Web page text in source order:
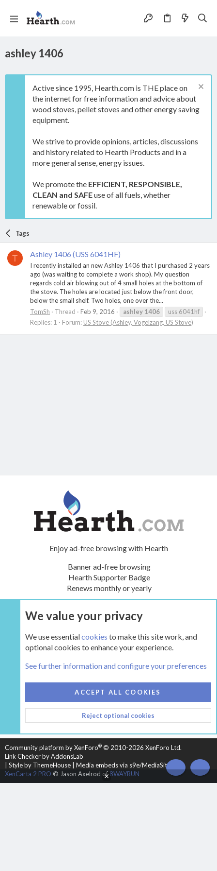
ashley 1406
Active since 1995, Hearth.com is THE place on
the internet for free information and advice about
wood stoves, pellet stoves and other energy saving
equipment.
We strive to provide opinions, articles, discussions
and history related to Hearth Products and in a
more general sense, energy issues.
We promote the EFFICIENT, RESPONSIBLE,
CLEAN and SAFEuse of all fuels, whether
renewable or fossil.
Tags
T Ashley 1406 (USS 6041HF)
I recently installed an new Ashley 1406 that I purchased 2 years
ago (was waiting to complete a work shop). My question
regards cold air blowing out of 4 small holes at the bottom of
the stove. The holes are located just below the front door,
below the small shelf. Two holes, one over the...
TomSh
Thread Feb 9, 2016 ashley 1406
uss 6041hf
Replies: 1
Forum: US Stove (Ashley, Vogelzang, US Stove)
Enjoy ad-free browsing with Hearth
Banner ad-free browsing
Hearth Supporter Badge
Renews monthly or yearly
UPGRADE NOW
HEARTH 2
CONTACT US
TERMS AND RULES
PRIVACY POLICY
HELP
HOME
R
S
Community platform by XenForo® © 2010-2026 XenForo Ltd.
Link Checker by AddonsLab
Style by ThemeHouse
Media embeds via s9e/MediaSites
XenCarta 2 PRO © Jason Axelrod of8WAYRUN TOP
We value your privacy
We use essentialcookies to make this site work, and
optional cookies to enhance your experience.
See further information and configure your preferences
ACCEPT ALL COOKIES
Reject optional cookies